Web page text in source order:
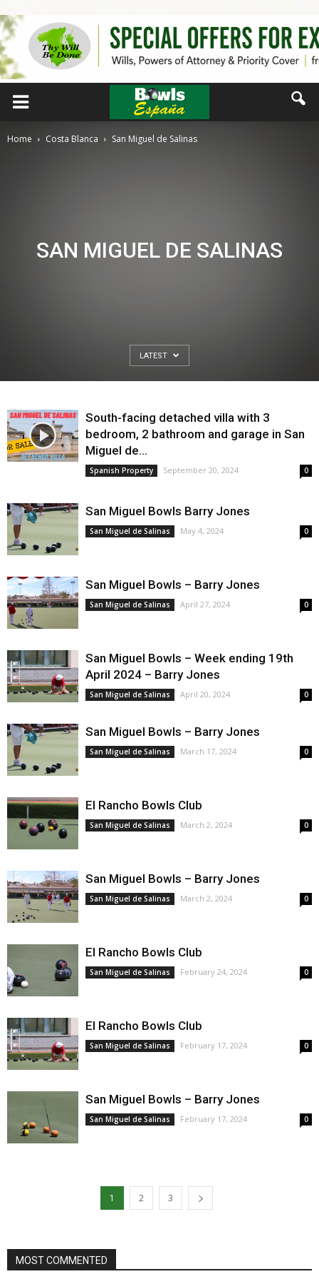
Home Costa Blanca San Miguel de Salinas
SAN MIGUEL DE SALINAS
LATEST
South-facing detached villa with 3
bedroom, 2 bathroom and garage in San
Miguel de...
Spanish Property September 20, 2024 0
San Miguel Bowls Barry Jones
San Miguel de Salinas May 4, 2024 0
San Miguel Bowls – Barry Jones
San Miguel de Salinas April 27, 2024 0
San Miguel Bowls – Week ending 19th
April 2024 – Barry Jones
San Miguel de Salinas April 20, 2024 0
San Miguel Bowls – Barry Jones
San Miguel de Salinas March 17, 2024 0
El Rancho Bowls Club
San Miguel de Salinas March 2, 2024 0
San Miguel Bowls – Barry Jones
San Miguel de Salinas March 2, 2024 0
El Rancho Bowls Club
San Miguel de Salinas February 24, 2024 0
El Rancho Bowls Club
San Miguel de Salinas February 17, 2024 0
San Miguel Bowls – Barry Jones
San Miguel de Salinas February 17, 2024 0
1 2 3
MOST COMMENTED